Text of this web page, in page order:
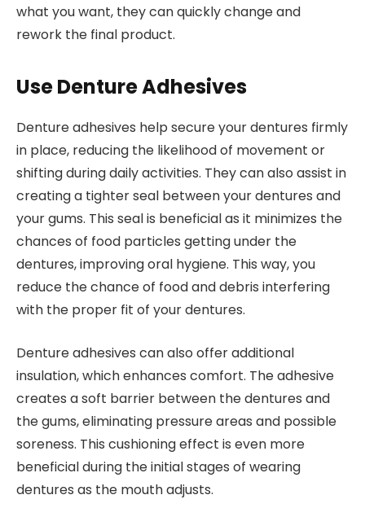
what you want, they can quickly change and
rework the final product.
Use Denture Adhesives
Denture adhesives help secure your dentures firmly
in place, reducing the likelihood of movement or
shifting during daily activities. They can also assist in
creating a tighter seal between your dentures and
your gums. This seal is beneficial as it minimizes the
chances of food particles getting under the
dentures, improving oral hygiene. This way, you
reduce the chance of food and debris interfering
with the proper fit of your dentures.
Denture adhesives can also offer additional
insulation, which enhances comfort. The adhesive
creates a soft barrier between the dentures and
the gums, eliminating pressure areas and possible
soreness. This cushioning effect is even more
beneficial during the initial stages of wearing
dentures as the mouth adjusts.